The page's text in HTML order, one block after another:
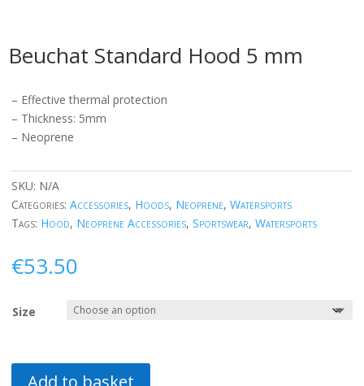
Beuchat Standard Hood 5 mm
– Effective thermal protection
– Thickness: 5mm
– Neoprene
SKU: N/A
Categories: Accessories, Hoods, Neoprene, Watersports
Tags: Hood, Neoprene Accessories, Sportswear, Watersports
€53.50
Size